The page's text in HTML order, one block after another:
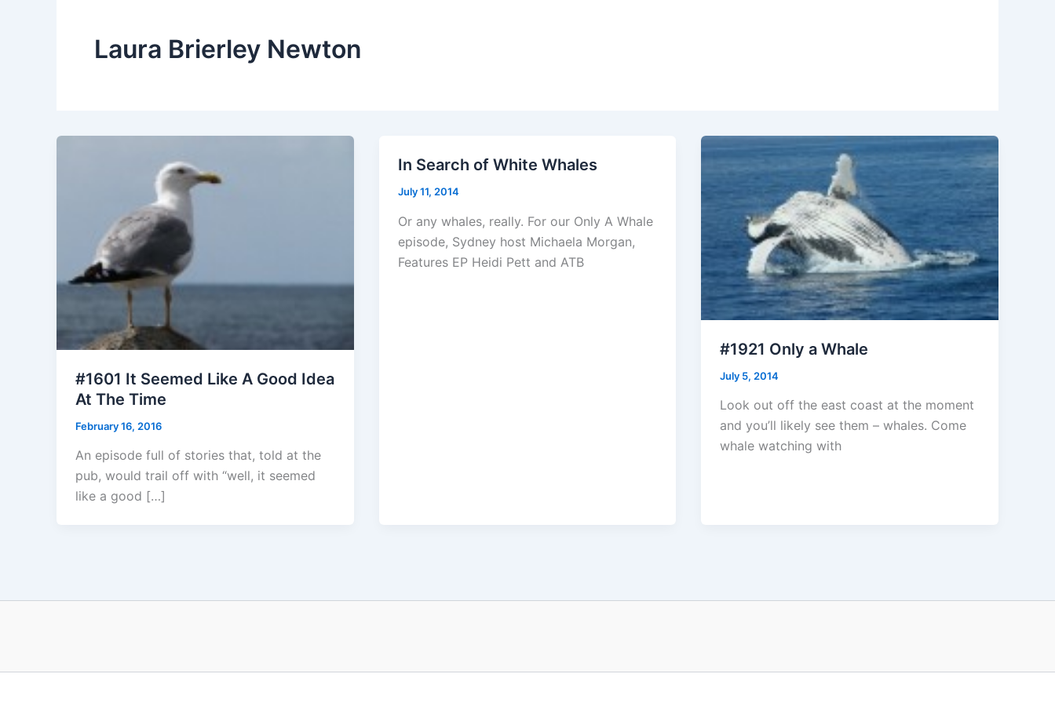
Laura Brierley Newton
#1601 It Seemed Like A Good Idea
At The Time
February 16, 2016
An episode full of stories that, told at the
pub, would trail off with “well, it seemed
like a good […]
In Search of White Whales
July 11, 2014
Or any whales, really. For our Only A Whale
episode, Sydney host Michaela Morgan,
Features EP Heidi Pett and ATB
#1921 Only a Whale
July 5, 2014
Look out off the east coast at the moment
and you’ll likely see them – whales. Come
whale watching with